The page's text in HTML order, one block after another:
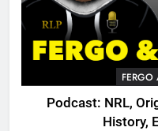
FERGO
Podcast: NRL,
History,